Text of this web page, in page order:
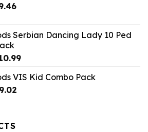
Current
$9.46.
Serbian Dancing Lady 10 Ped
Current
is:
VIS Kid Combo Pack
Current